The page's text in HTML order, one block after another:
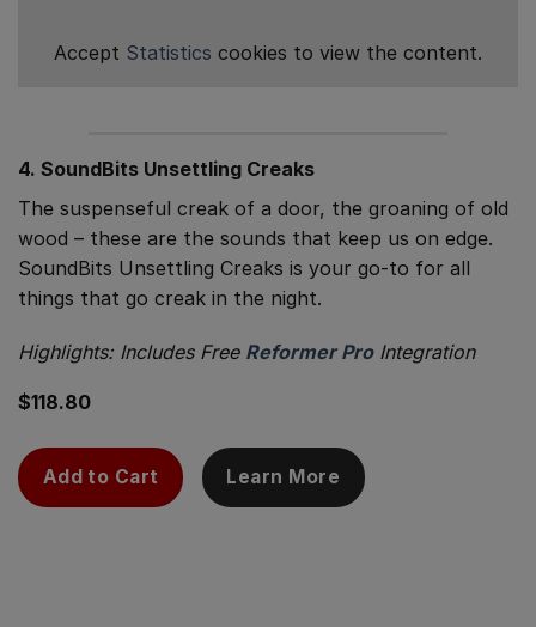
Accept Statistics cookies to view the content.
4. SoundBits Unsettling Creaks
The suspenseful creak of a door, the groaning of old
wood – these are the sounds that keep us on edge.
SoundBits Unsettling Creaks is your go-to for all
things that go creak in the night.
Highlights: Includes Free Reformer ProIntegration
$118.80
Add to Cart Learn More